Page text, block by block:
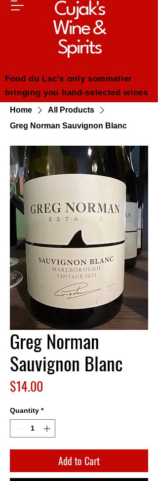
Cujak's
Wine &
Spirits
Fond du Lac's only sommelier
bringing you hand-selected wines
and whiskeys--chosen for quality,
value and everyday enjoyment.
Home
All Products
Greg Norman Sauvignon Blanc
Greg Norman
Sauvignon Blanc
$14.00
Quantity *
Add to Cart